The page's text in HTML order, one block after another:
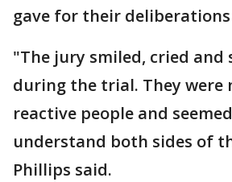
gave for their
"The jury smiled, cried and
during the trial. They were
reactive people and
understand both sides of
Phillips said.